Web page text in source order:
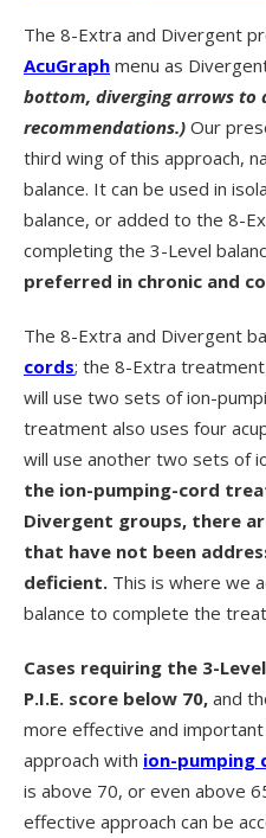
The 8-Extra and Divergent
AcuGraph menu as
bottom, diverging arrows to
recommendations.) Our
third wing of this approach,
balance. It can be used in
balance, or added to the 8-
completing the 3-Level
preferred in chronic and
The 8-Extra and Divergent
cords; the 8-Extra
will use two sets of ion-
treatment also uses four
will use another two sets of
the ion-pumping-cord
Divergent groups, there
that have not been
deficient. This is where we
balance to complete the
Cases requiring the 3-
P.I.E. score below 70, and
more effective and
approach with ion-pumping
is above 70, or even above
effective approach can be